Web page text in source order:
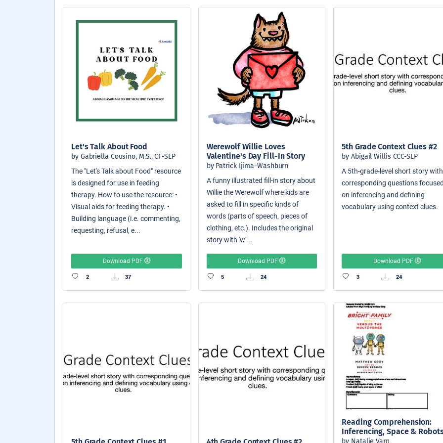
Let's Talk About Food
by Gabriella Cousino, M.S., CF-SLP
The "Let's Talk about Food" resource
is designed for use in feeding
therapy. How to use the resource: •
Visual aids for feeding therapy. •
Building language (i.e. commenting,
requesting, refusal, e...
Download PDF
2 37
Werewolf Willie Loves
Valentine's Day Fill-In Story
by Patrick Ijima-Washburn
A funny illustrated fill-in story about
Willie the Werewolf where kids are
asked to fill in specific kinds of
words (parts of speech, pieces of
clothing, etc.). Includes the original
story with 'w'...
Download PDF
5 24
5th Grade Context Clues #2
by Abigail Willis CCC-SLP
A 5th-grade-level short story with
corresponding questions
on inferencing and defining
vocabulary using context clues.
Download PDF
3 24
Reading Comprehension:
Inferencing, Space &
by Natalie Varn